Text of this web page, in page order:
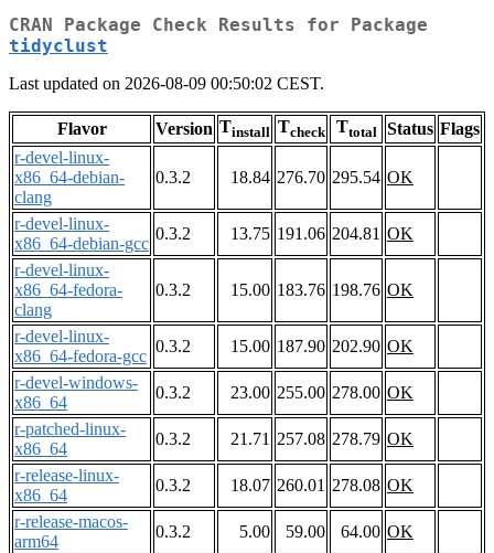
CRAN Package Check Results for Package
tidyclust
Last updated on 2026-08-09 00:50:02 CEST.
Flavor Version Tinstall Tcheck Ttotal Status Flags
r-devel-linux-
x86_64-debian-
clang
0.3.2 18.84 276.70 295.54 OK
r-devel-linux-
x86_64-debian-gcc
0.3.2 13.75 191.06 204.81 OK
r-devel-linux-
x86_64-fedora-
clang
0.3.2 15.00 183.76 198.76 OK
r-devel-linux-
x86_64-fedora-gcc
0.3.2 15.00 187.90 202.90 OK
r-devel-windows-
x86_64
0.3.2 23.00 255.00 278.00 OK
r-patched-linux-
x86_64
0.3.2 21.71 257.08 278.79 OK
r-release-linux-
x86_64
0.3.2 18.07 260.01 278.08 OK
r-release-macos-
arm64
0.3.2 5.00 59.00 64.00 OK